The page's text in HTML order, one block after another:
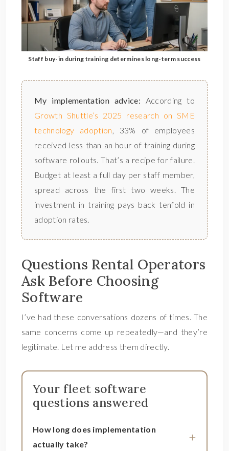
Staff buy-in during training determines long-term success
My implementation advice: According to
Growth Shuttle’s 2025 research on SME
technology adoption, 33% of employees
received less than an hour of training during
software rollouts. That’s a recipe for failure.
Budget at least a full day per staff member,
spread across the first two weeks. The
investment in training pays back tenfold in
adoption rates.
Questions Rental Operators
Ask Before Choosing
Software
I’ve had these conversations dozens of times. The
same concerns come up repeatedly—and they’re
legitimate. Let me address them directly.
Your fleet software
questions answered
How long does implementation
actually take?